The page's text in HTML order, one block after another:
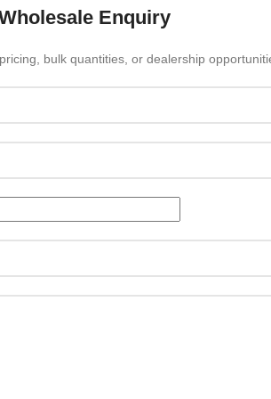
Enquiry
bulk quantities, or dealership